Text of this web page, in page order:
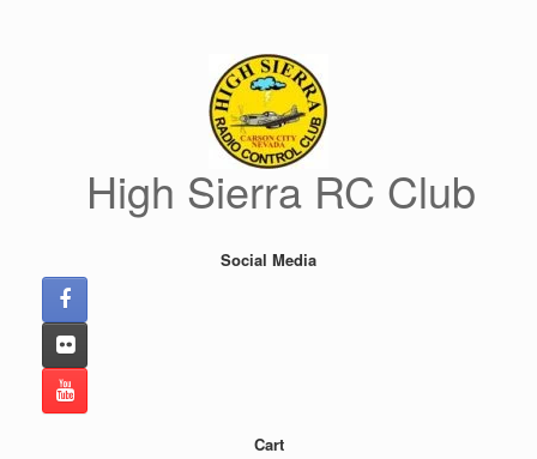
High Sierra RC Club
Social Media
Cart